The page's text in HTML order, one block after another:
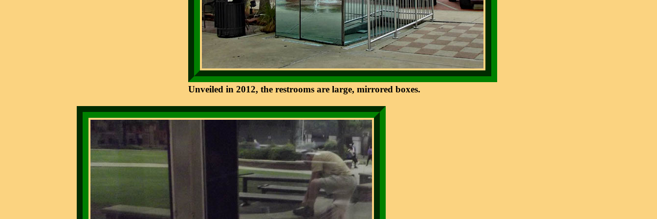
Unveiled in 2012, the restrooms are large, mirrored boxes.